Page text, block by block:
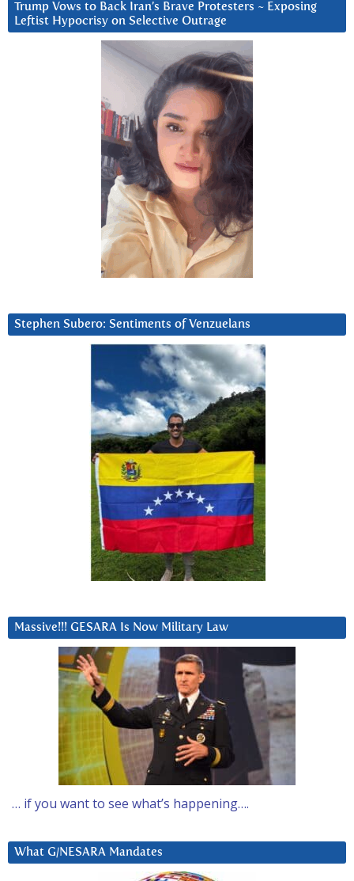
Trump Vows to Back Iran’s Brave Protesters ~ Exposing
Leftist Hypocrisy on Selective Outrage
Stephen Subero: Sentiments of Venzuelans
Massive!!! GESARA Is Now Military Law
… if you want to see what’s happening….
What G/NESARA Mandates